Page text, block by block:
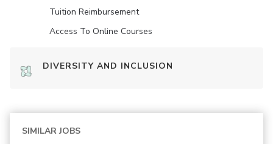
Tuition Reimbursement
Access To Online Courses
DIVERSITY AND INCLUSION
SIMILAR JOBS